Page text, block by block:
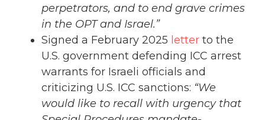
perpetrators, and to end grave crimes
in the OPT and Israel.”
Signed a February 2025 letter to the
U.S. government defending ICC arrest
warrants for Israeli officials and
criticizing U.S. ICC sanctions: “We
would like to recall with urgency that